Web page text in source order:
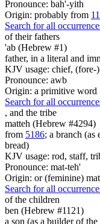
Pronounce: bah'-yith
Origin: probably from
Search for all
of their fathers
'ab (Hebrew #1)
father, in a literal and
KJV usage: chief,
Pronounce: awb
Origin: a primitive word
Search for all
, and the tribe
matteh (Hebrew #4294)
from 5186; a branch
bread)
KJV usage: rod, staff,
Pronounce: mat-teh'
Origin: or (feminine)
Search for all
of the children
ben (Hebrew #1121)
a son (as a builder of